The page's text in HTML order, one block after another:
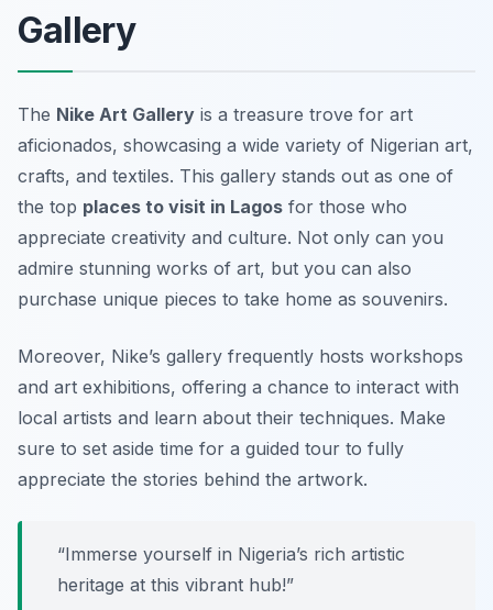
Gallery
The Nike Art Gallery is a treasure trove for art
aficionados, showcasing a wide variety of Nigerian art,
crafts, and textiles. This gallery stands out as one of
the top places to visit in Lagos for those who
appreciate creativity and culture. Not only can you
admire stunning works of art, but you can also
purchase unique pieces to take home as souvenirs.
Moreover, Nike’s gallery frequently hosts workshops
and art exhibitions, offering a chance to interact with
local artists and learn about their techniques. Make
sure to set aside time for a guided tour to fully
appreciate the stories behind the artwork.
“Immerse yourself in Nigeria’s rich artistic
heritage at this vibrant hub!”